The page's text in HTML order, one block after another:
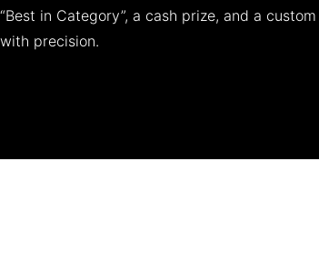
“Best in Category”, a cash prize, and a
with precision.